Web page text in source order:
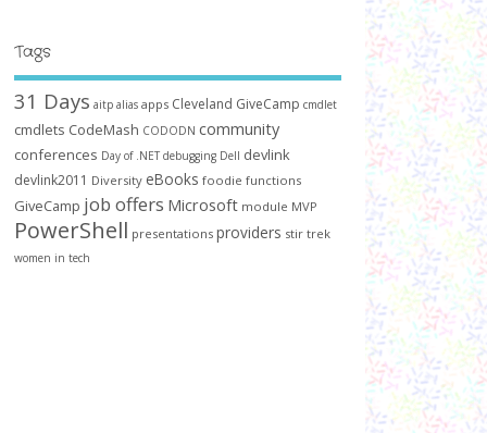
Tags
31 Days aitp alias apps Cleveland GiveCamp cmdlet
cmdlets CodeMash CODODN community
conferences Day of .NET debugging Dell devlink
devlink2011 Diversity eBooks foodie functions
GiveCamp job offers Microsoft module MVP
PowerShell presentations providers stir trek
women in tech